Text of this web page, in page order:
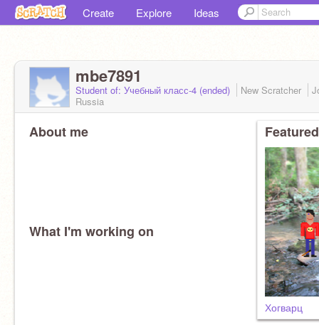
Create Explore Ideas
mbe7891
Student of: Учебный класс-4 (ended) New Scratcher
Russia
About me
What I'm working on
Хогварц